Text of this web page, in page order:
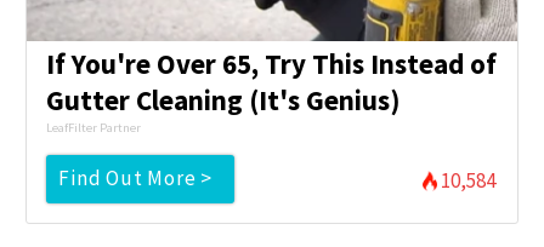
If You're Over 65, Try This Instead of
Gutter Cleaning (It's Genius)
LeafFilter Partner
Find Out More > 10,584